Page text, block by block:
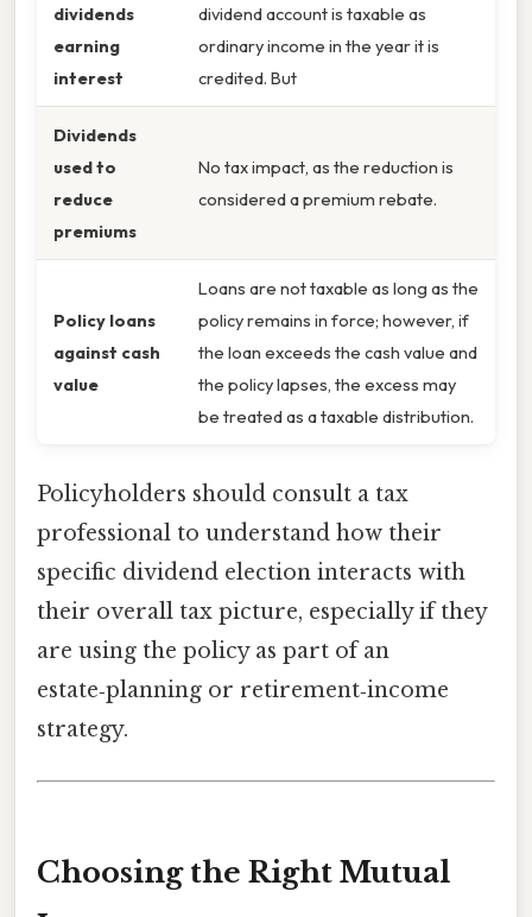
dividends
earning
interest
dividend account is taxable as
ordinary income in the year it is
credited. But
Dividends
used to
reduce
premiums
No tax impact, as the reduction is
considered a premium rebate.
Policy loans
against cash
value
Loans are not taxable as long as the
policy remains in force; however, if
the loan exceeds the cash value and
the policy lapses, the excess may
be treated as a taxable distribution.
Policyholders should consult a tax
professional to understand how their
specific dividend election interacts with
their overall tax picture, especially if they
are using the policy as part of an
estate‑planning or retirement‑income
strategy.
Choosing the Right Mutual